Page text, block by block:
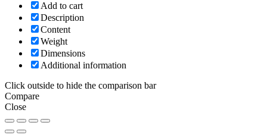
Add to cart
Description
Content
Weight
Dimensions
Additional information
Click outside to hide the comparison bar
Compare
Close